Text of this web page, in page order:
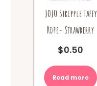
JOJO Stripple Taffy
Rope- Strawberry
$0.50
Read more